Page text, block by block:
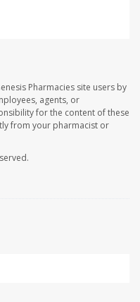
Pharmacies site users by
agents, or
for the content of these
from your pharmacist or